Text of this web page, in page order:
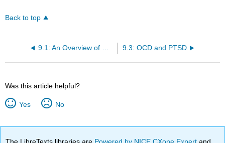
Back to top
9.1: An Overview of Child Mental Health 9.3: OCD and PTSD
Was this article helpful?
Yes No
The LibreTexts libraries are Powered by NICE CXone Expertand